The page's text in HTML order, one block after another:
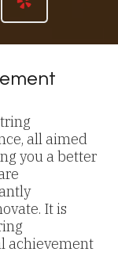
all aimed
you a better
It is
achievement